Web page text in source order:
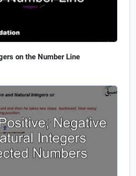
on the Number Line